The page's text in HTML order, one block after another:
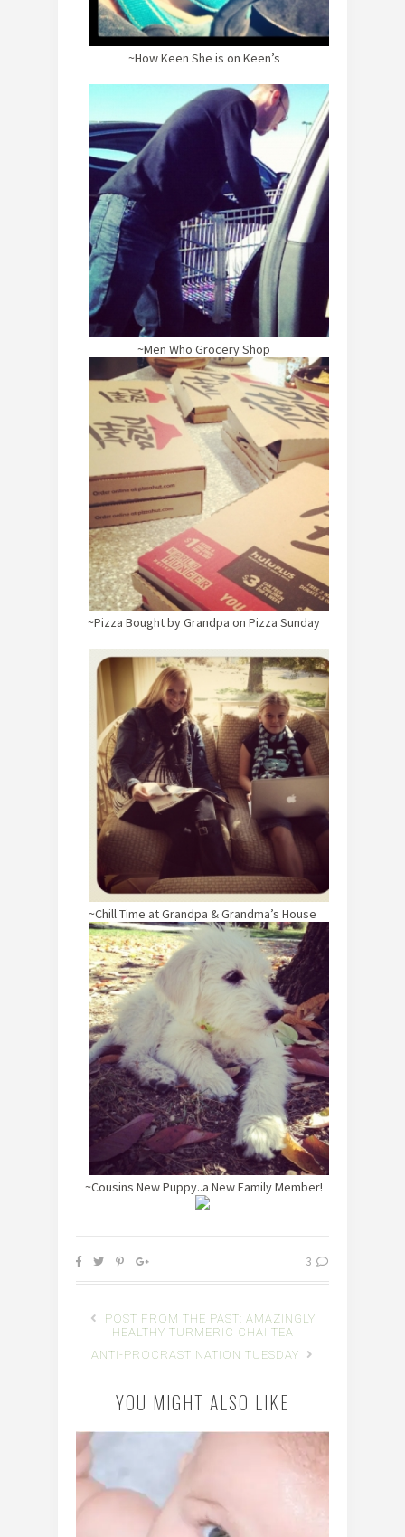
~How Keen She is on Keen’s
~Men Who Grocery Shop
~Pizza Bought by Grandpa on Pizza Sunday
~Chill Time at Grandpa & Grandma’s House
~Cousins New Puppy..a New Family Member!
3
POST FROM THE PAST: AMAZINGLY
HEALTHY TURMERIC CHAI TEA
ANTI-PROCRASTINATION TUESDAY
YOU MIGHT ALSO LIKE